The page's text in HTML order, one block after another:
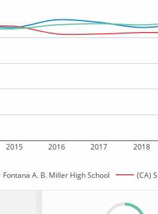
2015 2016 2017 2018
Fontana A. B. Miller High School (CA)